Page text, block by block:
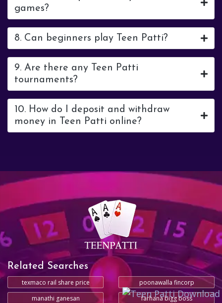
games?
8. Can beginners play Teen Patti?
9. Are there any Teen Patti
tournaments?
10. How do I deposit and withdraw
money in Teen Patti online?
Related Searches
texmaco rail share price
poonawalla fincorp
manathi ganesan
farhana bigg boss